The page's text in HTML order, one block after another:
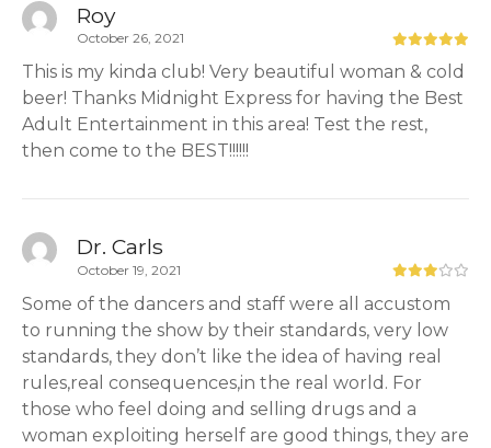
Roy
October 26, 2021
This is my kinda club! Very beautiful woman & cold
beer! Thanks Midnight Express for having the Best
Adult Entertainment in this area! Test the rest,
then come to the BEST!!!!!!
Dr. Carls
October 19, 2021
Some of the dancers and staff were all accustom
to running the show by their standards, very low
standards, they don’t like the idea of having real
rules,real consequences,in the real world. For
those who feel doing and selling drugs and a
woman exploiting herself are good things, they are